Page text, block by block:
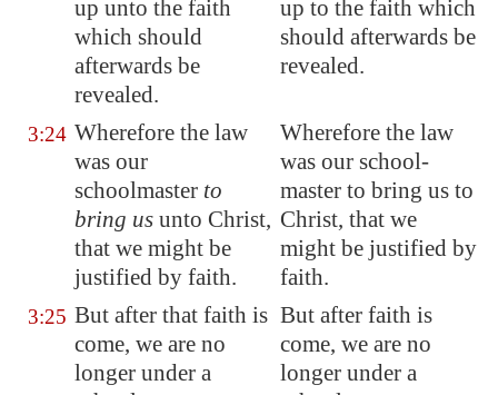
up unto the faith
which should
afterwards be
revealed.
up to the faith which
should afterwards be
revealed.
3:24 Wherefore the law
was our
schoolmaster to
bring us unto Christ,
that we might be
justified by faith.
Wherefore the law
was our school-
master to bring us to
Christ, that we
might be justified by
faith.
3:25 But after that faith is
come, we are no
longer under a
But after faith is
come, we are no
longer under a